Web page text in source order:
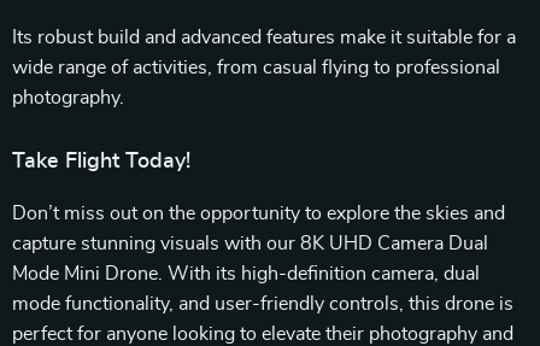
Its robust build and advanced features make it suitable for a
wide range of activities, from casual flying to professional
photography.
Take Flight Today!
Don’t miss out on the opportunity to explore the skies and
capture stunning visuals with our 8K UHD Camera Dual
Mode Mini Drone. With its high-definition camera, dual
mode functionality, and user-friendly controls, this drone is
perfect for anyone looking to elevate their photography and